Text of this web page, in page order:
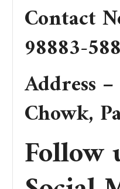
Contact
98883-
Address –
Chowk,
Follow